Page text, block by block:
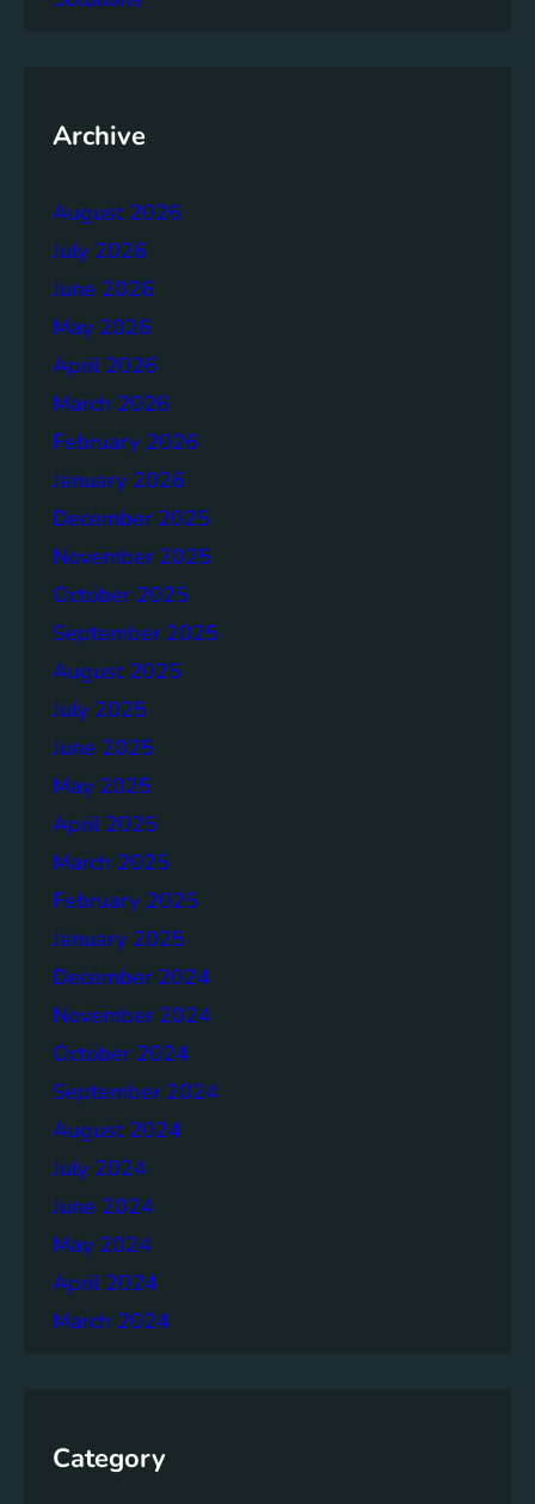
e
t
l
a
n
d
R
e
p
o
r
t
Archive
August 2026
July 2026
June 2026
May 2026
April 2026
March 2026
February 2026
January 2026
December 2025
November 2025
October 2025
September 2025
August 2025
July 2025
June 2025
May 2025
April 2025
March 2025
February 2025
January 2025
December 2024
November 2024
October 2024
September 2024
August 2024
July 2024
June 2024
May 2024
April 2024
March 2024
Category